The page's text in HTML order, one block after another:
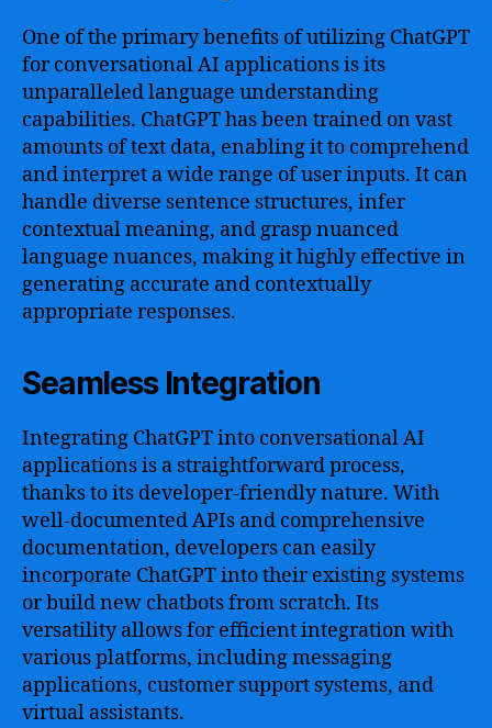
One of the primary benefits of utilizing ChatGPT
for conversational AI applications is its
unparalleled language understanding
capabilities. ChatGPT has been trained on vast
amounts of text data, enabling it to comprehend
and interpret a wide range of user inputs. It can
handle diverse sentence structures, infer
contextual meaning, and grasp nuanced
language nuances, making it highly effective in
generating accurate and contextually
appropriate responses.
Seamless Integration
Integrating ChatGPT into conversational AI
applications is a straightforward process,
thanks to its developer-friendly nature. With
well-documented APIs and comprehensive
documentation, developers can easily
incorporate ChatGPT into their existing systems
or build new chatbots from scratch. Its
versatility allows for efficient integration with
various platforms, including messaging
applications, customer support systems, and
virtual assistants.